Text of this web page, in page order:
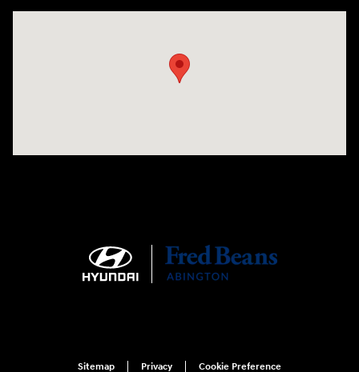
Sitemap Privacy Cookie Preference